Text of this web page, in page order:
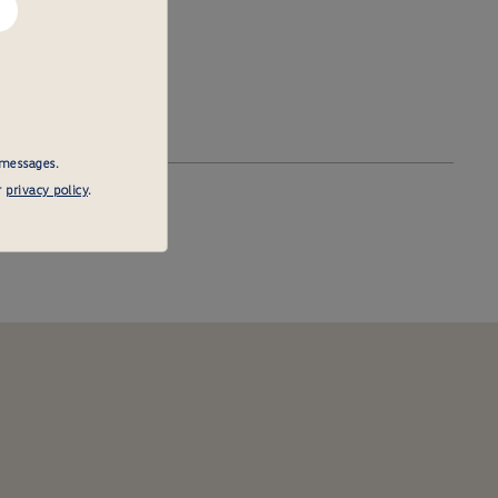
privacy policy.